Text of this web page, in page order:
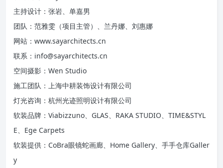
主持设计：张岩、单嘉男
团队：范雅雯（项目主管）、兰丹娜、刘惠娜
网站：www.sayarchitects.cn
联系：info@sayarchitects.cn
空间摄影：Wen Studio
施工团队：上海中耕装饰设计有限公司
灯光咨询：杭州光迹照明设计有限公司
软装品牌：Viabizzuno、GLAS、RAKA STUDIO、TIME&STYL
E、Ege Carpets
软装提供：CoBra眼镜蛇画廊、Home Gallery、手手仓库Galler
y